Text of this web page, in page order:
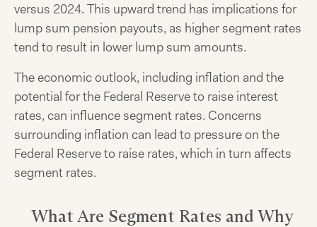
versus 2024. This upward trend has implications for
lump sum pension payouts, as higher segment rates
tend to result in lower lump sum amounts.
The economic outlook, including inflation and the
potential for the Federal Reserve to raise interest
rates, can influence segment rates. Concerns
surrounding inflation can lead to pressure on the
Federal Reserve to raise rates, which in turn affects
segment rates.
What Are Segment Rates and Why